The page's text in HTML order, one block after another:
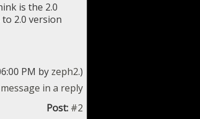
is the 2.0
2.0 version
PM by zeph2.)
Post: #2